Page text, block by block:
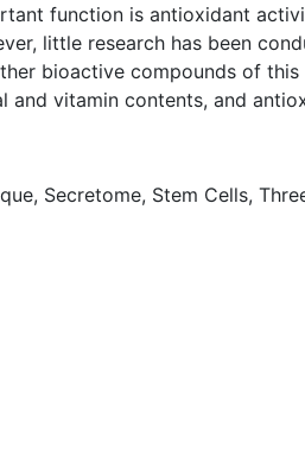
function is antioxidant
little research has been
bioactive compounds of
and vitamin contents, and
Secretome, Stem Cells,